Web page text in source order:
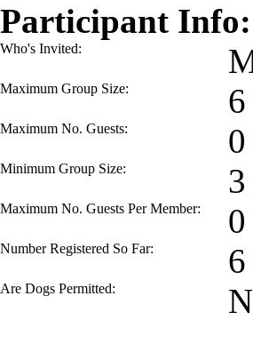
Participant Info:
Who's Invited:
Maximum Group Size: 6
Maximum No. Guests: 0
Minimum Group Size: 3
Maximum No. Guests Per Member: 0
Number Registered So Far:
Are Dogs Permitted: